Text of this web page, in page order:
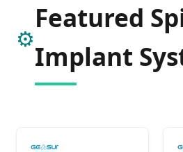
⚙️
Featured
Implant